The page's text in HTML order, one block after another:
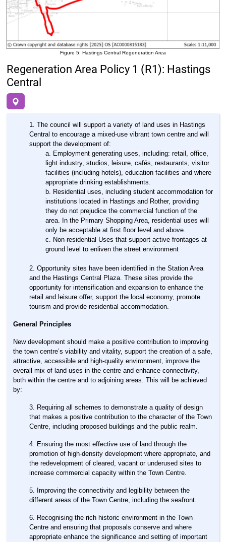
Figure 5: Hastings Central Regeneration Area
Regeneration Area Policy 1 (R1): Hastings
Central
The council will support a variety of land uses in Hastings
Central to encourage a mixed-use vibrant town centre and will
support the development of:
Employment generating uses, including: retail, office,
light industry, studios, leisure, cafés, restaurants, visitor
facilities (including hotels), education facilities and where
appropriate drinking establishments.
Residential uses, including student accommodation for
institutions located in Hastings and Rother, providing
they do not prejudice the commercial function of the
area. In the Primary Shopping Area, residential uses will
only be acceptable at first floor level and above.
Non-residential Uses that support active frontages at
ground level to enliven the street environment
Opportunity sites have been identified in the Station Area
and the Hastings Central Plaza. These sites provide the
opportunity for intensification and expansion to enhance the
retail and leisure offer, support the local economy, promote
tourism and provide residential accommodation.
General Principles
New development should make a positive contribution to improving
the town centre’s viability and vitality, support the creation of a safe,
attractive, accessible and high-quality environment, improve the
overall mix of land uses in the centre and enhance connectivity,
both within the centre and to adjoining areas. This will be achieved
by:
Requiring all schemes to demonstrate a quality of design
that makes a positive contribution to the character of the Town
Centre, including proposed buildings and the public realm.
Ensuring the most effective use of land through the
promotion of high-density development where appropriate, and
the redevelopment of cleared, vacant or underused sites to
increase commercial capacity within the Town Centre.
Improving the connectivity and legibility between the
different areas of the Town Centre, including the seafront.
Recognising the rich historic environment in the Town
Centre and ensuring that proposals conserve and where
appropriate enhance the significance and setting of important